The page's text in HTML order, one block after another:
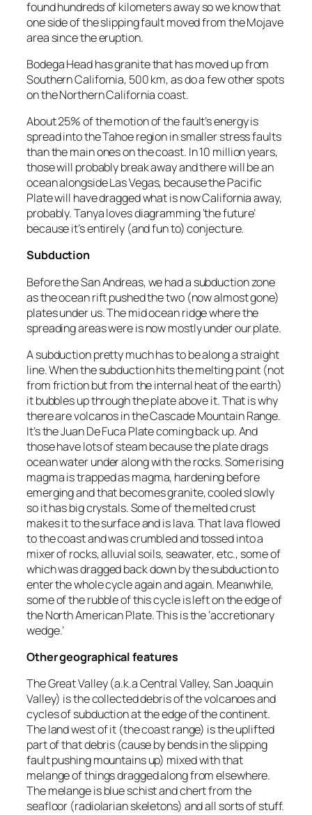
found hundreds of kilometers away so we know that
one side of the slipping fault moved from the Mojave
area since the eruption.
Bodega Head has granite that has moved up from
Southern California, 500 km, as do a few other spots
on the Northern California coast.
About 25% of the motion of the fault’s energy is
spread into the Tahoe region in smaller stress faults
than the main ones on the coast. In 10 million years,
those will probably break away and there will be an
ocean alongside Las Vegas, because the Pacific
Plate will have dragged what is now California away,
probably. Tanya loves diagramming ‘the future’
because it’s entirely (and fun to) conjecture.
Subduction
Before the San Andreas, we had a subduction zone
as the ocean rift pushed the two (now almost gone)
plates under us. The mid ocean ridge where the
spreading areas were is now mostly under our plate.
A subduction pretty much has to be along a straight
line. When the subduction hits the melting point (not
from friction but from the internal heat of the earth)
it bubbles up through the plate above it. That is why
there are volcanos in the Cascade Mountain Range.
It’s the Juan De Fuca Plate coming back up. And
those have lots of steam because the plate drags
ocean water under along with the rocks. Some rising
magma is trapped as magma, hardening before
emerging and that becomes granite, cooled slowly
so it has big crystals. Some of the melted crust
makes it to the surface and is lava. That lava flowed
to the coast and was crumbled and tossed into a
mixer of rocks, alluvial soils, seawater, etc., some of
which was dragged back down by the subduction to
enter the whole cycle again and again. Meanwhile,
some of the rubble of this cycle is left on the edge of
the North American Plate. This is the ‘accretionary
wedge.’
Other geographical features
The Great Valley (a.k.a Central Valley, San Joaquin
Valley) is the collected debris of the volcanoes and
cycles of subduction at the edge of the continent.
The land west of it (the coast range) is the uplifted
part of that debris (cause by bends in the slipping
fault pushing mountains up) mixed with that
melange of things dragged along from elsewhere.
The melange is blue schist and chert from the
seafloor (radiolarian skeletons) and all sorts of stuff.